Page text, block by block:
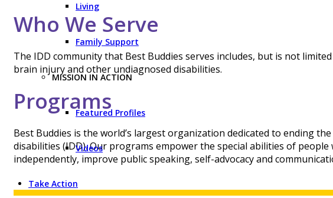
Living
Family Support
MISSION IN ACTION
Featured Profiles
Videos
Take Action
Who We Serve
The IDD community that Best Buddies serves includes, but is not
brain injury and other undiagnosed disabilities.
Programs
Best Buddies is the world’s largest organization dedicated to ending
disabilities (IDD). Our programs empower the special abilities of
independently, improve public speaking, self-advocacy and